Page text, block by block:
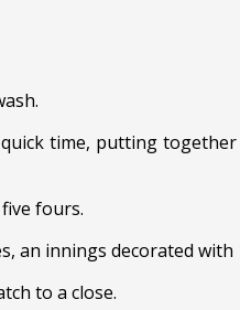
time, putting
fours.
an innings decorated with
to a close.